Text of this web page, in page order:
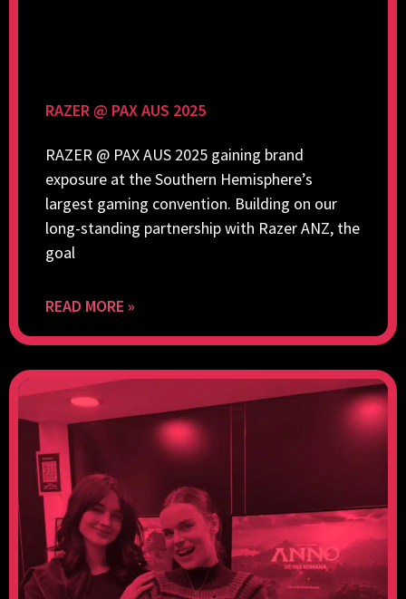
RAZER @ PAX AUS 2025
RAZER @ PAX AUS 2025 gaining brand
exposure at the Southern Hemisphere’s
largest gaming convention. Building on our
long-standing partnership with Razer ANZ, the
goal
READ MORE »